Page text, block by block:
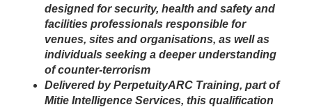
designed for security, health and safety and
facilities professionals responsible for
venues, sites and organisations, as well as
individuals seeking a deeper understanding
of counter-terrorism
Delivered by PerpetuityARC Training, part of
Mitie Intelligence Services, this qualification